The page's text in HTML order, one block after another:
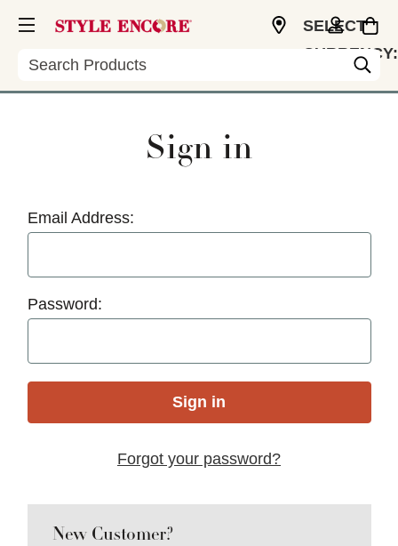
Search
SELECT
CURRENCY:
Sign in
Email Address:
Password:
Forgot your password?
New Customer?